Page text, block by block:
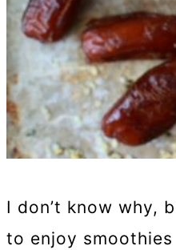
I don’t know why,
to enjoy